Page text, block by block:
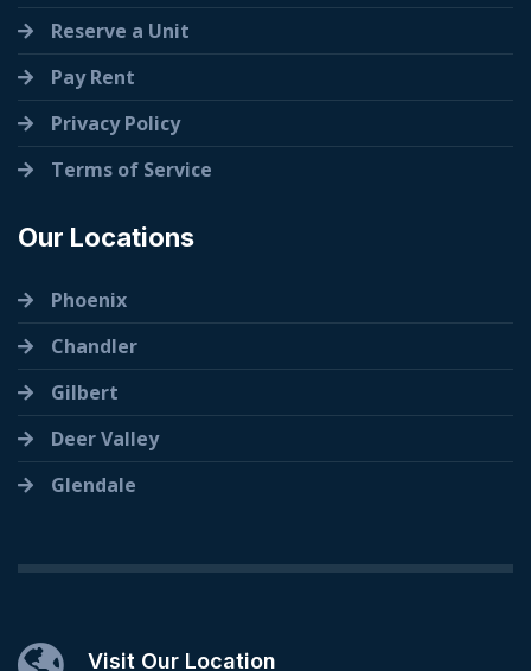
Reserve a Unit
Pay Rent
Privacy Policy
Terms of Service
Our Locations
Phoenix
Chandler
Gilbert
Deer Valley
Glendale
Visit Our Location